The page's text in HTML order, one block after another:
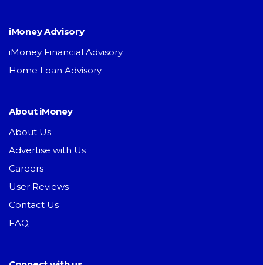
iMoney Advisory
iMoney Financial Advisory
Home Loan Advisory
About iMoney
About Us
Advertise with Us
Careers
User Reviews
Contact Us
FAQ